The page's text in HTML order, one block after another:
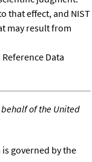
that effect, and NIST
may result from
Data
behalf of the United
governed by the